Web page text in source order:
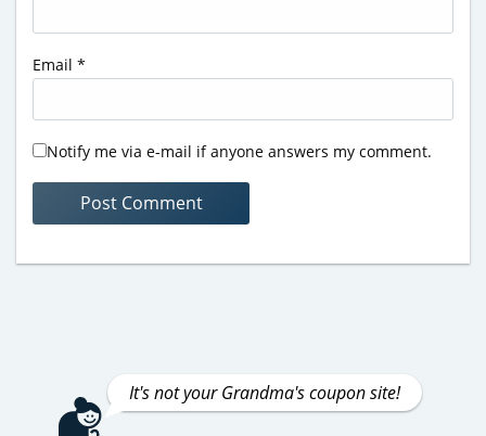
Email *
Notify me via e-mail if anyone answers my comment.
It's not your Grandma's coupon site!